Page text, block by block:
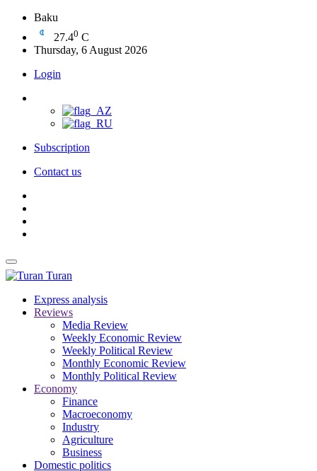
Baku
27.40 C
Thursday, 6 August 2026
Login
Subscription
Contact us
Turan
Express analysis
Reviews
Media Review
Weekly Economic Review
Weekly Political Review
Monthly Economic Review
Monthly Political Review
Economy
Finance
Macroeconomy
Industry
Agriculture
Business
Domestic politics